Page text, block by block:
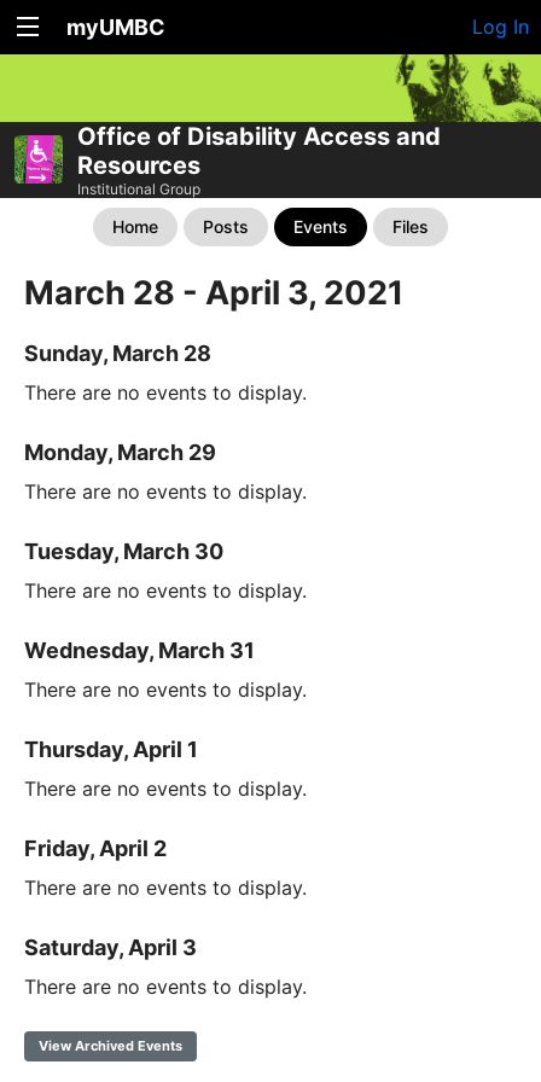
myUMBC Log In
Office of Disability Access and
Resources
Institutional Group
Home Posts Events Files
March 28 - April 3, 2021
Sunday, March 28
There are no events to display.
Monday, March 29
There are no events to display.
Tuesday, March 30
There are no events to display.
Wednesday, March 31
There are no events to display.
Thursday, April 1
There are no events to display.
Friday, April 2
There are no events to display.
Saturday, April 3
There are no events to display.
View Archived Events